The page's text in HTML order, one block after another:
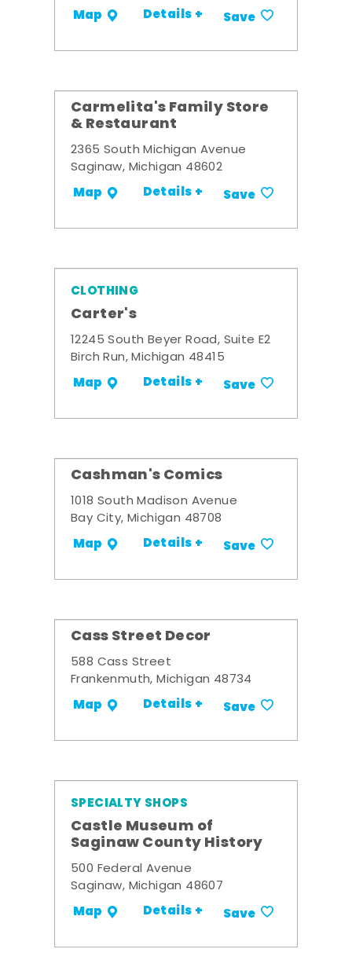
Map Details + Save
Carmelita's Family Store
& Restaurant
2365 South Michigan Avenue
Saginaw, Michigan 48602
Map Details + Save
CLOTHING
Carter's
12245 South Beyer Road, Suite E2
Birch Run, Michigan 48415
Map Details + Save
Cashman's Comics
1018 South Madison Avenue
Bay City, Michigan 48708
Map Details + Save
Cass Street Decor
588 Cass Street
Frankenmuth, Michigan 48734
Map Details + Save
SPECIALTY SHOPS
Castle Museum of
Saginaw County History
500 Federal Avenue
Saginaw, Michigan 48607
Map Details + Save